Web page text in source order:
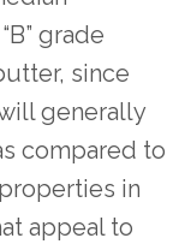
grade
since
generally
compared to
in
appeal to